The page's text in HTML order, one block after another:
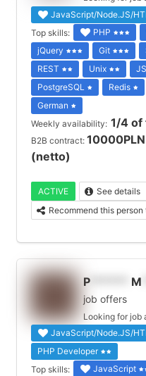
JavaScript/Node.JS/
Top skills:
PHP
jQuery
Git
REST
Unix
PostgreSQL
Redis
German
Weekly availability: 1/4 of
B2B contract:
(netto)
ACTIVE See details
Recommend this person
P M
job offers
Looking for job
JavaScript/Node.JS/
PHP Developer
Top skills:
JavaScript